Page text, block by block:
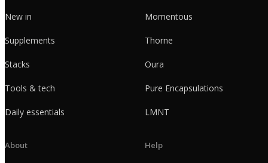
New in
Supplements
Stacks
Tools & tech
Daily essentials
Momentous
Thorne
Oura
Pure Encapsulations
LMNT
About Help